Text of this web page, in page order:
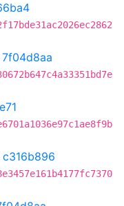
7f04d8aa
c316b896